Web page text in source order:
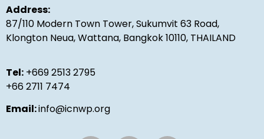
Address:
87/110 Modern Town Tower, Sukumvit 63 Road,
Klongton Neua, Wattana, Bangkok 10110, THAILAND
Tel: +669 2513 2795
+66 2711 7474
Email:info@icnwp.org